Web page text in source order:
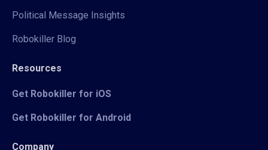
Political Message Insights
Robokiller Blog
Resources
Get Robokiller for iOS
Get Robokiller for Android
Company